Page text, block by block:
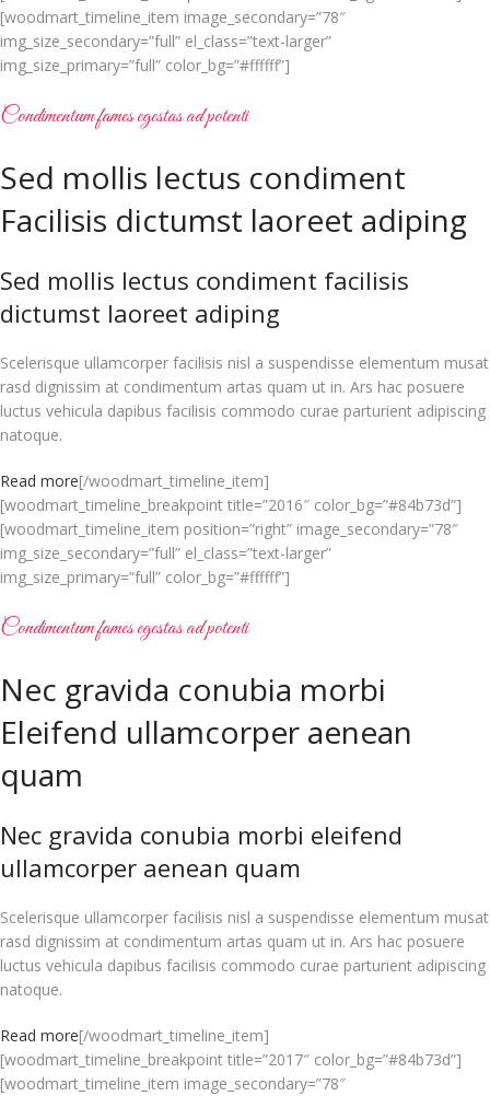
[woodmart_timeline_item image_secondary=”78″
img_size_secondary=”full” el_class=”text-larger”
img_size_primary=”full” color_bg=”#ffffff”]
Condimentum fames egestas ad potenti
Sed mollis lectus condiment
Facilisis dictumst laoreet adiping
Sed mollis lectus condiment facilisis
dictumst laoreet adiping
Scelerisque ullamcorper facilisis nisl a suspendisse elementum musat
rasd dignissim at condimentum artas quam ut in. Ars hac posuere
luctus vehicula dapibus facilisis commodo curae parturient adipiscing
natoque.
Read more[/woodmart_timeline_item]
[woodmart_timeline_breakpoint title=”2016″ color_bg=”#84b73d”]
[woodmart_timeline_item position=”right” image_secondary=”78″
img_size_secondary=”full” el_class=”text-larger”
img_size_primary=”full” color_bg=”#ffffff”]
Condimentum fames egestas ad potenti
Nec gravida conubia morbi
Eleifend ullamcorper aenean
quam
Nec gravida conubia morbi eleifend
ullamcorper aenean quam
Scelerisque ullamcorper facilisis nisl a suspendisse elementum musat
rasd dignissim at condimentum artas quam ut in. Ars hac posuere
luctus vehicula dapibus facilisis commodo curae parturient adipiscing
natoque.
Read more[/woodmart_timeline_item]
[woodmart_timeline_breakpoint title=”2017″ color_bg=”#84b73d”]
[woodmart_timeline_item image_secondary=”78″